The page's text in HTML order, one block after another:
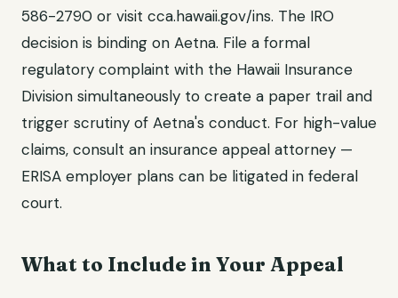
586-2790 or visit cca.hawaii.gov/ins. The IRO
decision is binding on Aetna. File a formal
regulatory complaint with the Hawaii Insurance
Division simultaneously to create a paper trail and
trigger scrutiny of Aetna's conduct. For high-value
claims, consult an insurance appeal attorney —
ERISA employer plans can be litigated in federal
court.
What to Include in Your Appeal